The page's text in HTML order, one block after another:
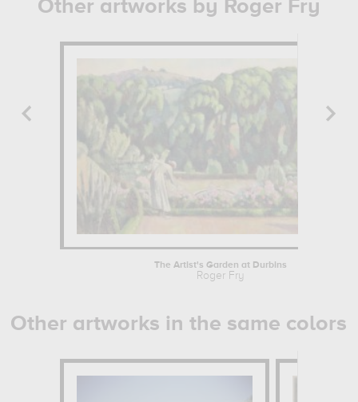
Other artworks by Roger Fry
The Artist's Garden at Durbins
Roger Fry
Other artworks in the same colors